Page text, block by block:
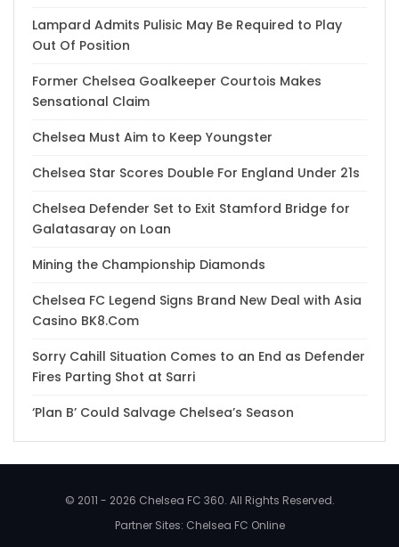
Lampard Admits Pulisic May Be Required to Play
Out Of Position
Former Chelsea Goalkeeper Courtois Makes
Sensational Claim
Chelsea Must Aim to Keep Youngster
Chelsea Star Scores Double For England Under 21s
Chelsea Defender Set to Exit Stamford Bridge for
Galatasaray on Loan
Mining the Championship Diamonds
Chelsea FC Legend Signs Brand New Deal with Asia
Casino BK8.Com
Sorry Cahill Situation Comes to an End as Defender
Fires Parting Shot at Sarri
‘Plan B’ Could Salvage Chelsea’s Season
© 2011 - 2026 Chelsea FC 360. All Rights Reserved.
Partner Sites: Chelsea FC Online